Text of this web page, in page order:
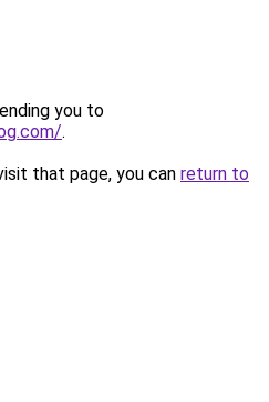
you to
.
that page, you can return to